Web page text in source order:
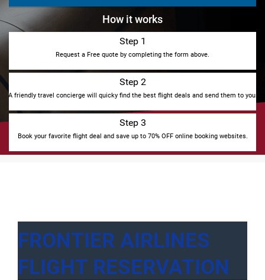
How it works
Step 1
Request a Free quote by completing the form above.
Step 2
A friendly travel concierge will quicky find the best flight deals and send them to you.
Step 3
Book your favorite flight deal and save up to 70% OFF online booking websites.
FRONTIER AIRLINES
FLIGHT RESERVATION